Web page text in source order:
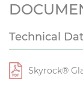
Technical
Skyrock®